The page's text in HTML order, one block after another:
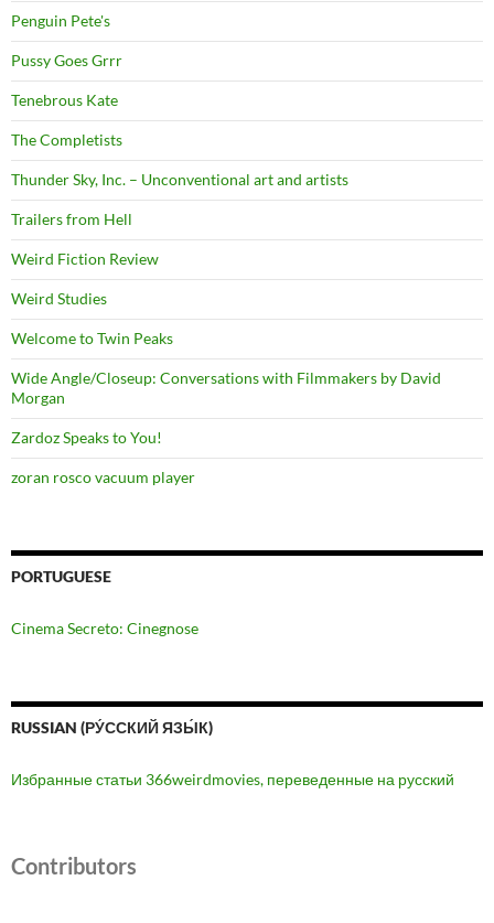
Penguin Pete's
Pussy Goes Grrr
Tenebrous Kate
The Completists
Thunder Sky, Inc. – Unconventional art and artists
Trailers from Hell
Weird Fiction Review
Weird Studies
Welcome to Twin Peaks
Wide Angle/Closeup: Conversations with Filmmakers by David
Morgan
Zardoz Speaks to You!
zoran rosco vacuum player
PORTUGUESE
Cinema Secreto: Cinegnose
RUSSIAN (РУ́ССКИЙ ЯЗЫ́К)
Избранные статьи 366weirdmovies, переведенные на русский
Contributors